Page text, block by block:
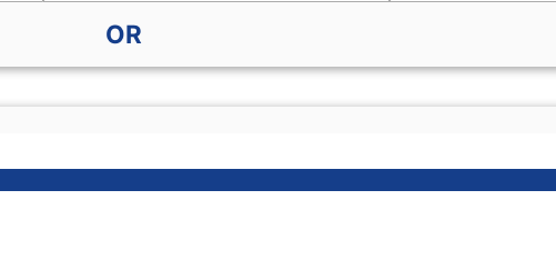
OR